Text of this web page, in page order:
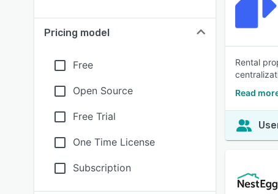
Pricing model
Free
Open Source
Free Trial
One Time License
Subscription
Rental
Read